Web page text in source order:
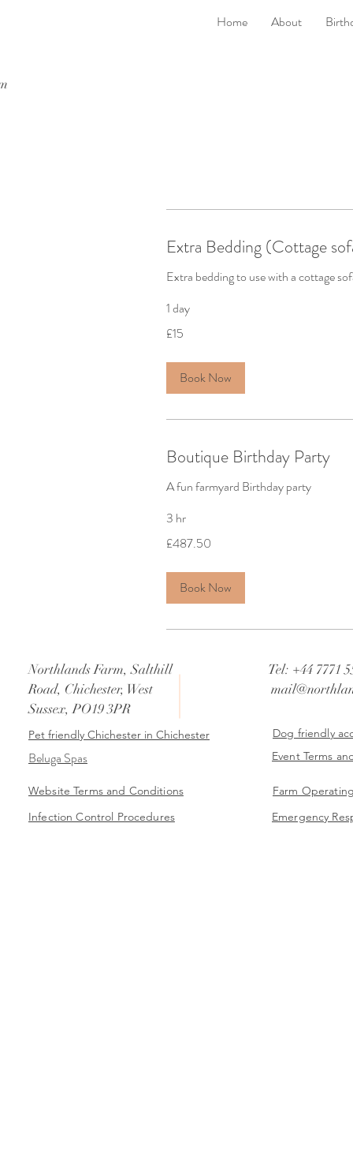
Home About
Extra Bedding (Cottage
Extra bedding to use with a cottage
1 day
British
£15
Book Now
Boutique Birthday Party
A fun farmyard Birthday party
3 hr
British
£487.50
Book Now
Northlands Farm, Salthill
Road, Chichester, West
Sussex, PO19 3PR
Pet friendly Chichester in Chichester
Beluga Spas
Tel: +44 7771
Dog friendly
Event Terms
Website Terms and Conditions
Infection Control Procedures
Farm
Emergency